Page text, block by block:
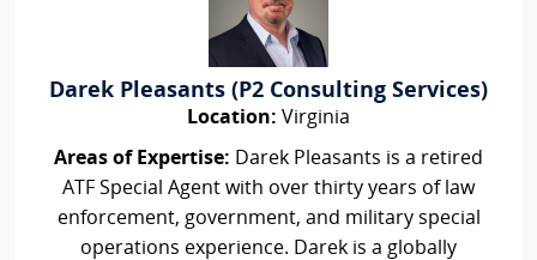
Darek Pleasants (P2 Consulting Services)
Location: Virginia
Areas of Expertise: Darek Pleasants is a retired
ATF Special Agent with over thirty years of law
enforcement, government, and military special
operations experience. Darek is a globally